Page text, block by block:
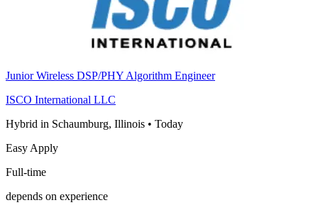
Junior Wireless DSP/PHY Algorithm Engineer
ISCO International LLC
Hybrid in Schaumburg, Illinois • Today
Easy Apply
Full-time
depends on experience